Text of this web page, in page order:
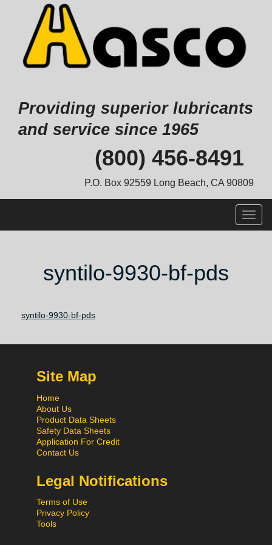
Providing superior lubricants
and service since 1965
(800) 456-8491
P.O. Box 92559 Long Beach, CA 90809
syntilo-9930-bf-pds
syntilo-9930-bf-pds
Site Map
Home
About Us
Product Data Sheets
Safety Data Sheets
Application For Credit
Contact Us
Legal Notifications
Terms of Use
Privacy Policy
Tools